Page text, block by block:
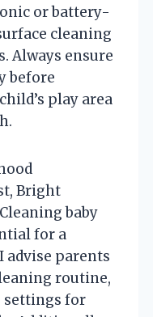
or battery-
cleaning
Always ensure
before
play area
Bright
baby
for a
parents
routine,
settings for